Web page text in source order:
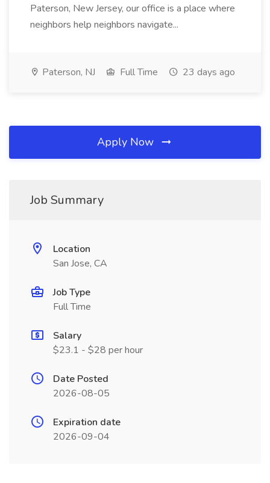
Paterson, New Jersey, our office is a place where
neighbors help neighbors navigate...
Paterson, NJ Full Time 23 days ago
Apply Now
Job Summary
Location
San Jose, CA
Job Type
Full Time
Salary
$23.1 - $28 per hour
Date Posted
2026-08-05
Expiration date
2026-09-04